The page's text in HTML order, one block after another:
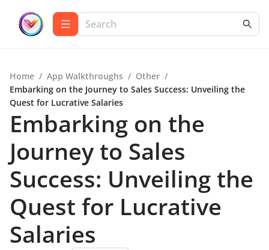
Home / App Walkthroughs / Other /
Embarking on the Journey to Sales Success: Unveiling the
Quest for Lucrative Salaries
Embarking on the
Journey to Sales
Success: Unveiling the
Quest for Lucrative
Salaries